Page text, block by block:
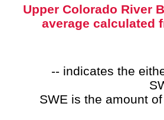
Upper Colorado River
average calculated
-- indicates the
SWE is the amount